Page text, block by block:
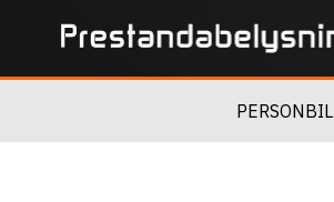
PERSONBIL